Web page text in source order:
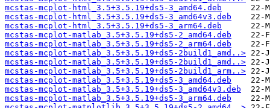
mcstas-mcplot-html_3.5+3.5.19+ds5-3_amd64.deb
mcstas-mcplot-html_3.5+3.5.19+ds5-3_amd64v3.deb
mcstas-mcplot-html_3.5+3.5.19+ds5-3_arm64.deb
mcstas-mcplot-matlab_3.5+3.5.19+ds5-2_amd64.deb
mcstas-mcplot-matlab_3.5+3.5.19+ds5-2_arm64.deb
mcstas-mcplot-matlab_3.5+3.5.19+ds5-2build1_amd..>
mcstas-mcplot-matlab_3.5+3.5.19+ds5-2build1_amd..>
mcstas-mcplot-matlab_3.5+3.5.19+ds5-2build1_arm..>
mcstas-mcplot-matlab_3.5+3.5.19+ds5-3_amd64.deb
mcstas-mcplot-matlab_3.5+3.5.19+ds5-3_amd64v3.deb
mcstas-mcplot-matlab_3.5+3.5.19+ds5-3_arm64.deb